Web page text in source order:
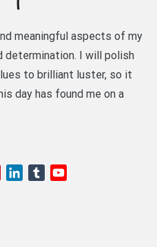
meaningful aspects of my
determination. I will polish
to brilliant luster, so it
day has found me on a
PinterestLinkedIn
Tumblr